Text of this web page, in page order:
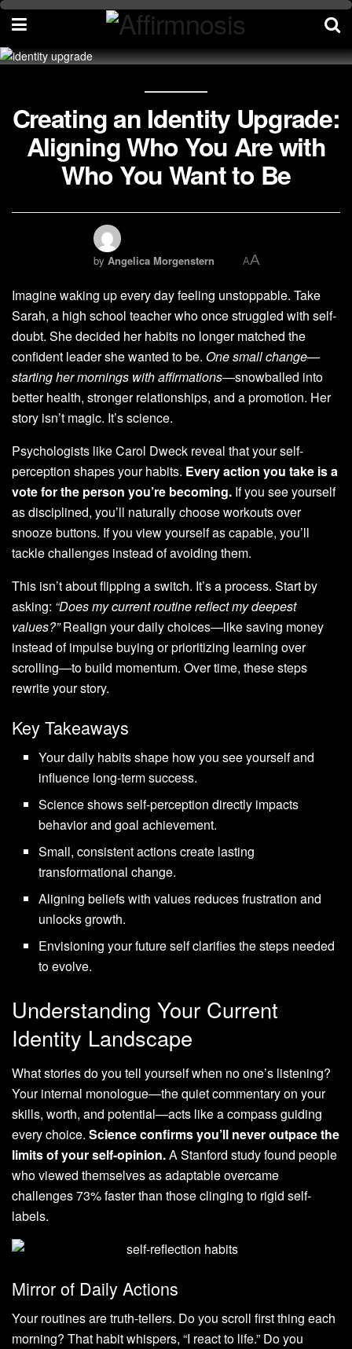
Creating an Identity Upgrade:
Aligning Who You Are with
Who You Want to Be
by Angelica Morgenstern AA
Imagine waking up every day feeling unstoppable. Take
Sarah, a high school teacher who once struggled with self-
doubt. She decided her habits no longer matched the
confident leader she wanted to be. One small change—
starting her mornings with affirmations—snowballed into
better health, stronger relationships, and a promotion. Her
story isn’t magic. It’s science.
Psychologists like Carol Dweck reveal that your self-
perception shapes your habits. Every action you take is a
vote for the person you’re becoming. If you see yourself
as disciplined, you’ll naturally choose workouts over
snooze buttons. If you view yourself as capable, you’ll
tackle challenges instead of avoiding them.
This isn’t about flipping a switch. It’s a process. Start by
asking: “Does my current routine reflect my deepest
values?”Realign your daily choices—like saving money
instead of impulse buying or prioritizing learning over
scrolling—to build momentum. Over time, these steps
rewrite your story.
Key Takeaways
Your daily habits shape how you see yourself and
influence long-term success.
Science shows self-perception directly impacts
behavior and goal achievement.
Small, consistent actions create lasting
transformational change.
Aligning beliefs with values reduces frustration and
unlocks growth.
Envisioning your future self clarifies the steps needed
to evolve.
Understanding Your Current
Identity Landscape
What stories do you tell yourself when no one’s listening?
Your internal monologue—the quiet commentary on your
skills, worth, and potential—acts like a compass guiding
every choice. Science confirms you’ll never outpace the
limits of your self-opinion.A Stanford study found people
who viewed themselves as adaptable overcame
challenges 73% faster than those clinging to rigid self-
labels.
Mirror of Daily Actions
Your routines are truth-tellers. Do you scroll first thing each
morning? That habit whispers, “I react to life.” Do you